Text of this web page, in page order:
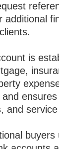
additional
is
and
buyers